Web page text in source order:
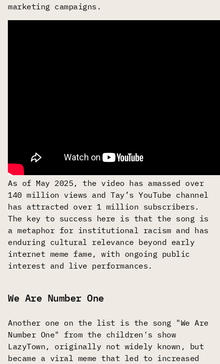
marketing campaigns.
As of May 2025, the video has amassed over
140 million views and Tay’s YouTube channel
has attracted over 1 million subscribers.
The key to success here is that the song is
a metaphor for institutional racism and has
enduring cultural relevance beyond early
internet meme fame, with ongoing public
interest and live performances.
We Are Number One
Another one on the list is the song "We Are
Number One" from the children's show
LazyTown, originally not widely known, but
became a viral meme that led to increased